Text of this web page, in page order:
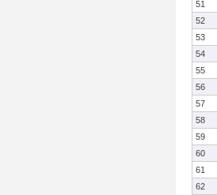
51
52
53
54
55
56
57
58
59
60
61
62